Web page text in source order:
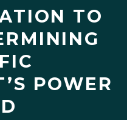
TO
POWER